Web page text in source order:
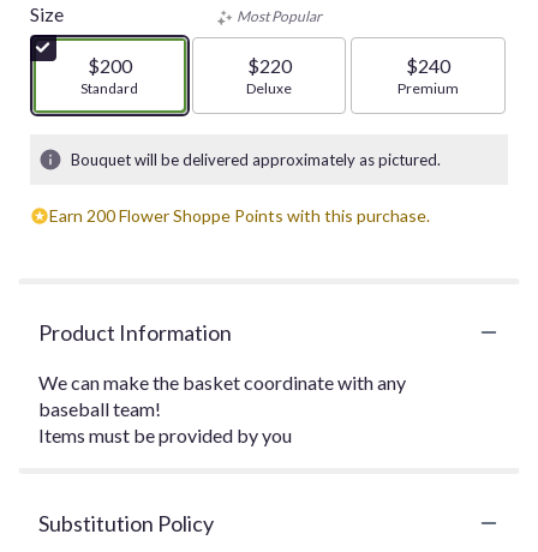
Size
$200
Arrangement size
Standard
Most Popular
$220
Arrangement size
Deluxe
$240
Arrangement size
Premium
Bouquet will be delivered approximately as pictured.
Earn 200 Flower Shoppe Points with this purchase.
Product Information
We can make the basket coordinate with any
baseball team!
Items must be provided by you
Substitution Policy